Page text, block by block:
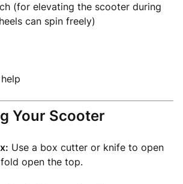
(for elevating the scooter during
can spin freely)
Your Scooter
Use a box cutter or knife to open
open the top.